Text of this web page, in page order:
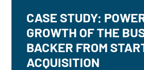
CASE STUDY:
GROWTH OF THE
BACKER FROM
ACQUISITION